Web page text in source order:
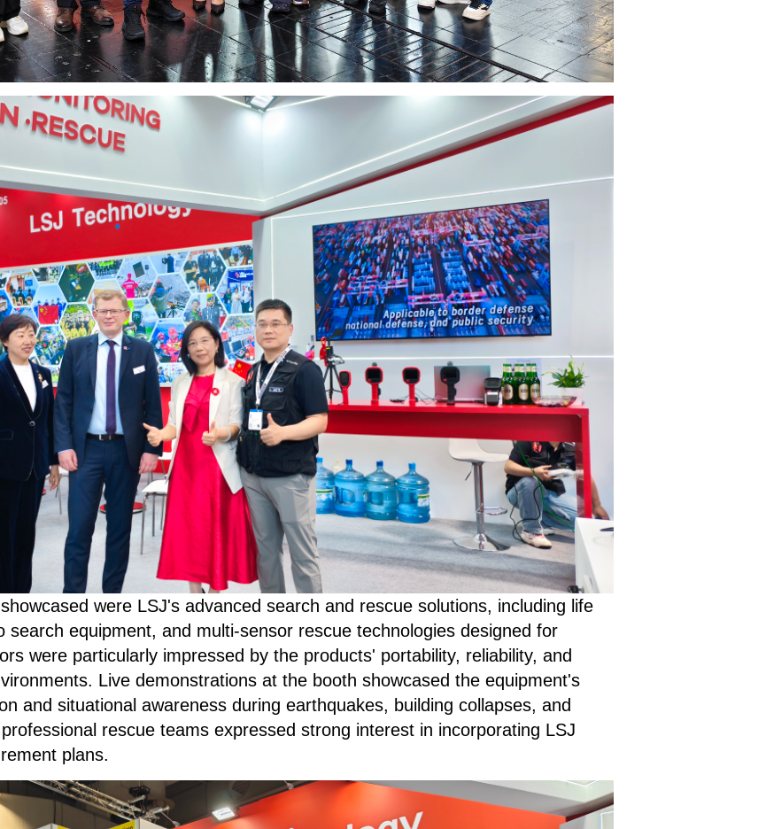
were LSJ's advanced search and rescue solutions, including life
search equipment, and multi-sensor rescue technologies designed for
were particularly impressed by the products' portability, reliability, and
Live demonstrations at the booth showcased the equipment's
and situational awareness during earthquakes, building collapses, and
rescue teams expressed strong interest in incorporating LSJ
plans.